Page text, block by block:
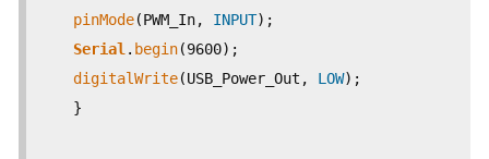
pinMode(PWM_In, INPUT);
Serial . begin(9600);
digitalWrite(USB_Power_Out, LOW);
}